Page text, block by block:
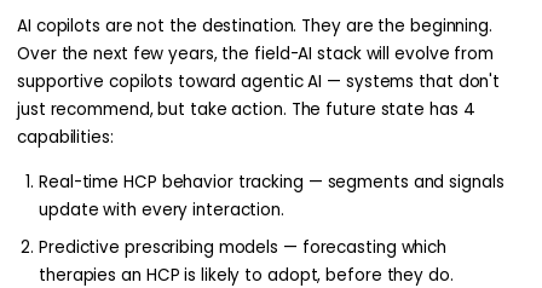
AI copilots are not the destination. They are the beginning.
Over the next few years, the field-AI stack will evolve from
supportive copilots toward agentic AI — systems that don't
just recommend, but take action. The future state has 4
capabilities:
Real-time HCP behavior tracking — segments and signals
update with every interaction.
Predictive prescribing models — forecasting which
therapies an HCP is likely to adopt, before they do.